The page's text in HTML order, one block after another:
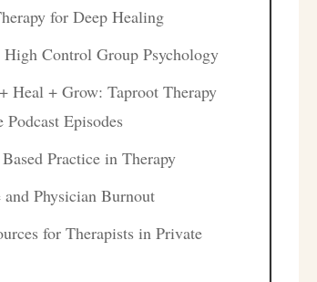
for Deep Healing
High Control Group Psychology
Heal + Grow: Taproot Therapy
Episodes
Practice in Therapy
and Physician Burnout
for Therapists in Private